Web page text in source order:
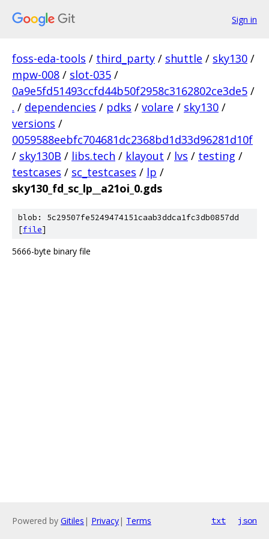
Sign in
foss-eda-tools / third_party / shuttle / sky130 /
mpw-008 / slot-035 /
0a9e5fd51493ccfd44b50f2958c3162802ce3de5 /
. / dependencies / pdks / volare / sky130 /
versions /
0059588eebfc704681dc2368bd1d33d96281d10f
/ sky130B / libs.tech / klayout / lvs / testing /
testcases / sc_testcases / lp /
sky130_fd_sc_lp__a21oi_0.gds
blob: 5c29507fe5249474151caab3ddca1fc3db0857dd
[file]
5666-byte binary file
Powered by Gitiles | Privacy| Terms txt json